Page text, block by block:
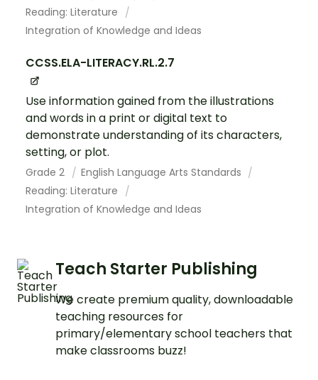
Reading: Literature
Integration of Knowledge and Ideas
CCSS.ELA-LITERACY.RL.2.7
Use information gained from the illustrations
and words in a print or digital text to
demonstrate understanding of its characters,
setting, or plot.
Grade 2
English Language Arts Standards
Reading: Literature
Integration of Knowledge and Ideas
Teach Starter Publishing
We create premium quality, downloadable
teaching resources for
primary/elementary school teachers that
make classrooms buzz!